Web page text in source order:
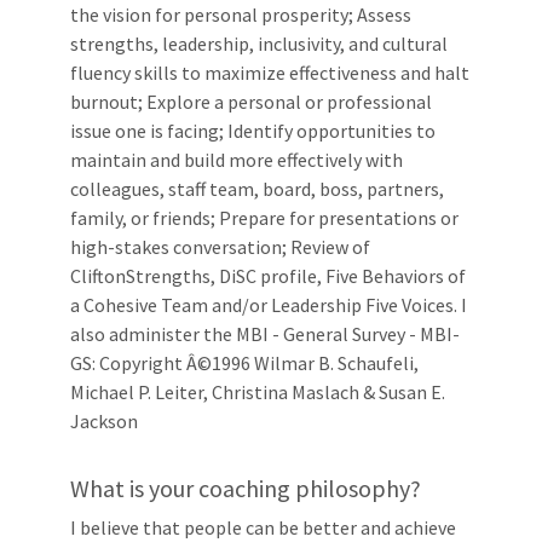
the vision for personal prosperity; Assess
strengths, leadership, inclusivity, and cultural
fluency skills to maximize effectiveness and halt
burnout; Explore a personal or professional
issue one is facing; Identify opportunities to
maintain and build more effectively with
colleagues, staff team, board, boss, partners,
family, or friends; Prepare for presentations or
high-stakes conversation; Review of
CliftonStrengths, DiSC profile, Five Behaviors of
a Cohesive Team and/or Leadership Five Voices. I
also administer the MBI - General Survey - MBI-
GS: Copyright Â©1996 Wilmar B. Schaufeli,
Michael P. Leiter, Christina Maslach & Susan E.
Jackson
What is your coaching philosophy?
I believe that people can be better and achieve